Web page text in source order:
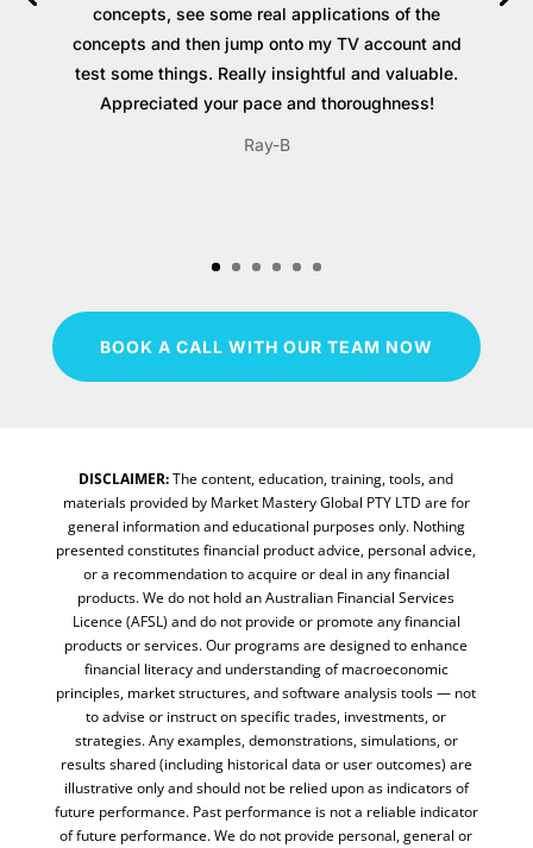
concepts, see some real applications of the
concepts and then jump onto my TV account and
test some things. Really insightful and valuable.
Appreciated your pace and thoroughness!
Ray-B
BOOK A CALL WITH OUR TEAM NOW
DISCLAIMER:The content, education, training, tools, and
materials provided by Market Mastery Global PTY LTD are for
general information and educational purposes only. Nothing
presented constitutes financial product advice, personal advice,
or a recommendation to acquire or deal in any financial
products. We do not hold an Australian Financial Services
Licence (AFSL) and do not provide or promote any financial
products or services. Our programs are designed to enhance
financial literacy and understanding of macroeconomic
principles, market structures, and software analysis tools — not
to advise or instruct on specific trades, investments, or
strategies. Any examples, demonstrations, simulations, or
results shared (including historical data or user outcomes) are
illustrative only and should not be relied upon as indicators of
future performance. Past performance is not a reliable indicator
of future performance. We do not provide personal, general or